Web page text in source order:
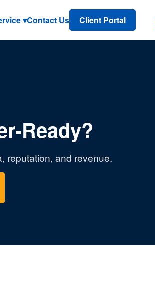
▾Contact Us Client Portal
Ready?
reputation, and revenue.